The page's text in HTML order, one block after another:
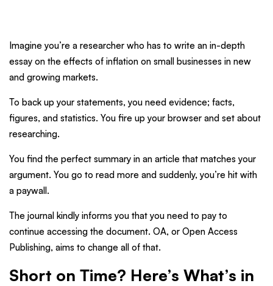
Imagine you’re a researcher who has to write an in-depth
essay on the effects of inflation on small businesses in new
and growing markets.
To back up your statements, you need evidence; facts,
figures, and statistics. You fire up your browser and set about
researching.
You find the perfect summary in an article that matches your
argument. You go to read more and suddenly, you’re hit with
a paywall.
The journal kindly informs you that you need to pay to
continue accessing the document. OA, or Open Access
Publishing, aims to change all of that.
Short on Time? Here’s What’s in